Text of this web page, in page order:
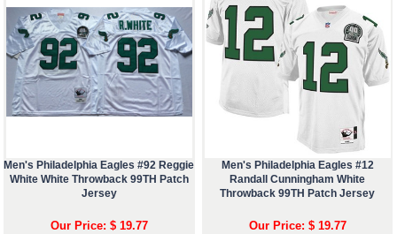
Men's Philadelphia Eagles #92 Reggie
White White Throwback 99TH Patch
Jersey
Our Price: $ 19.77
Men's Philadelphia Eagles #12
Randall Cunningham White
Throwback 99TH Patch Jersey
Our Price: $ 19.77